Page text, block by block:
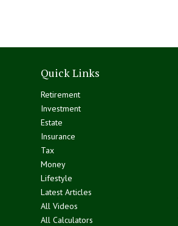
Quick Links
Retirement
Investment
Estate
Insurance
Tax
Money
Lifestyle
Latest Articles
All Videos
All Calculators